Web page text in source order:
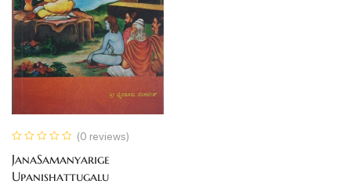
(0 reviews)
JanaSamanyarige
Upanishattugalu